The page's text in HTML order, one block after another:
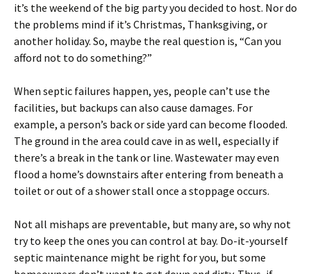
it’s the weekend of the big party you decided to host. Nor do
the problems mind if it’s Christmas, Thanksgiving, or
another holiday. So, maybe the real question is, “Can you
afford not to do something?”
When septic failures happen, yes, people can’t use the
facilities, but backups can also cause damages. For
example, a person’s back or side yard can become flooded.
The ground in the area could cave in as well, especially if
there’s a break in the tank or line. Wastewater may even
flood a home’s downstairs after entering from beneath a
toilet or out of a shower stall once a stoppage occurs.
Not all mishaps are preventable, but many are, so why not
try to keep the ones you can control at bay. Do-it-yourself
septic maintenance might be right for you, but some